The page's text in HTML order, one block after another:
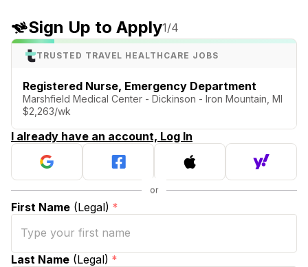
Sign Up to Apply1/4
TRUSTED TRAVEL HEALTHCARE JOBS
Registered Nurse, Emergency Department
Marshfield Medical Center - Dickinson - Iron Mountain, MI
$2,263/wk
I already have an account, Log In
First Name (Legal) *
Last Name (Legal) *